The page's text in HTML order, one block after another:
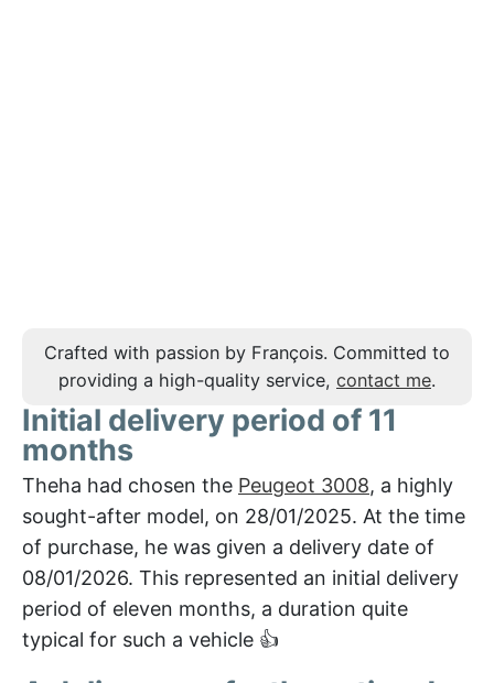
Crafted with passion by François. Committed to
providing a high-quality service, contact me.
Initial delivery period of 11
months
Theha had chosen the Peugeot 3008, a highly
sought-after model, on 28/01/2025. At the time
of purchase, he was given a delivery date of
08/01/2026. This represented an initial delivery
period of eleven months, a duration quite
typical for such a vehicle 👍